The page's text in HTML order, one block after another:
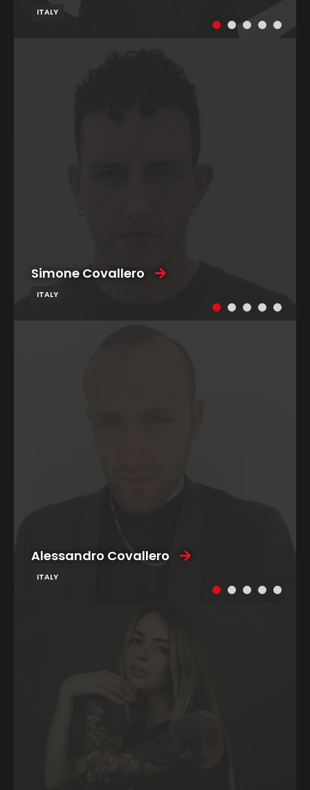
ITALY
Simone Covallero
ITALY
Alessandro Covallero
ITALY